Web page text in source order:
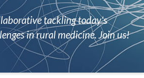
tackling today's
in rural medicine. Join us!